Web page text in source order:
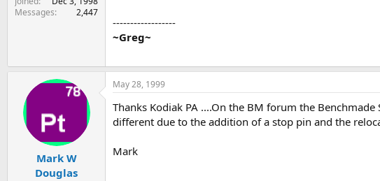
Messages
2,447
------------------
~Greg~
Mark W
Douglas
May 28, 1999
Thanks Kodiak PA ....On the BM forum the
different due to the addition of a stop pin and the
Mark